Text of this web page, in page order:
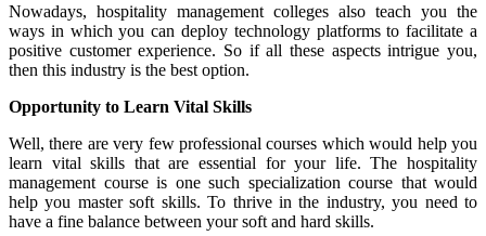
Nowadays, hospitality management colleges also teach you the
ways in which you can deploy technology platforms to facilitate a
positive customer experience. So if all these aspects intrigue you,
then this industry is the best option.
Opportunity to Learn Vital Skills
Well, there are very few professional courses which would help you
learn vital skills that are essential for your life. The hospitality
management course is one such specialization course that would
help you master soft skills. To thrive in the industry, you need to
have a fine balance between your soft and hard skills.